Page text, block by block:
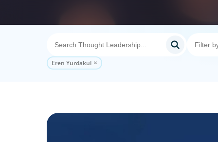
Eren Yurdakul